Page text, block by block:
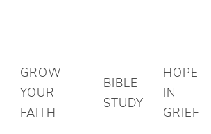
GROW
YOUR
FAITH
BIBLE
STUDY
HOPE
IN
GRIEF